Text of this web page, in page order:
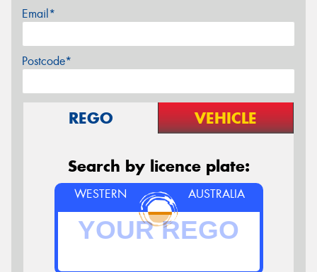
Email*
Postcode*
REGO VEHICLE
Search by licence plate:
WESTERN AUSTRALIA